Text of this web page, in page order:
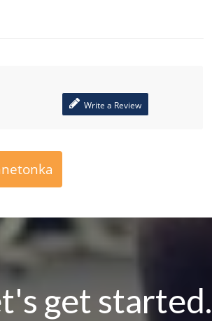
Write a Review
get started.